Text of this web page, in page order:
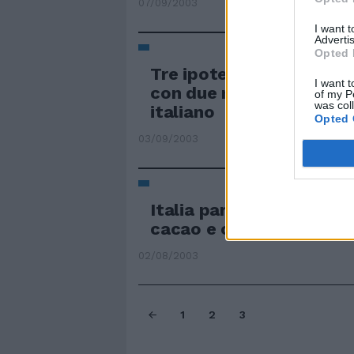
I want
Opted
I want
of my
was
Opted
07/09/2003
Tre ipotesi per lo
con due multinazionali
italiano
03/09/2003
Italia partner di Costa
cacao e caffè
02/08/2003
1 2 3